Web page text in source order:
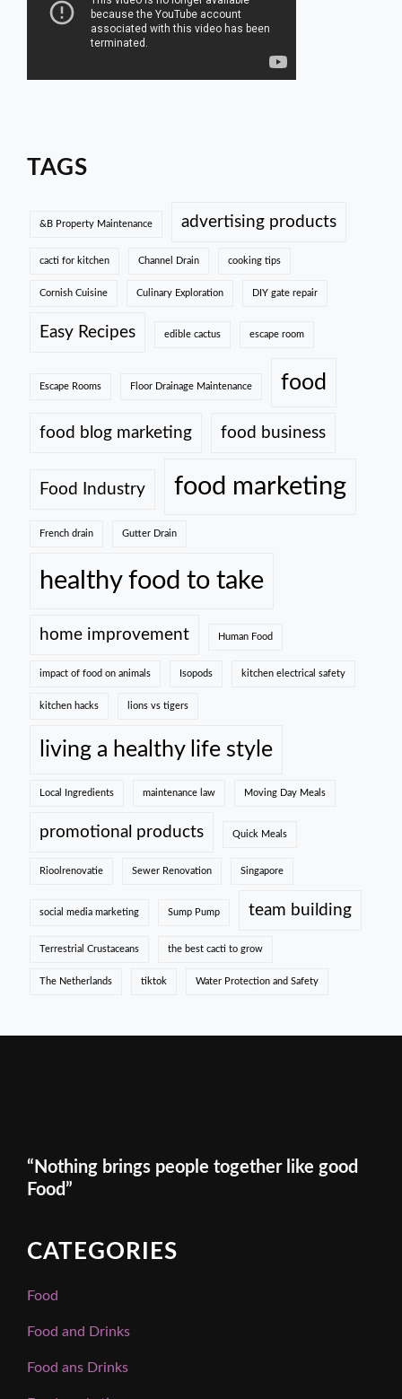
TAGS
&B Property Maintenance advertising products
cacti for kitchen Channel Drain cooking tips
Cornish Cuisine Culinary Exploration DIY gate repair
Easy Recipes edible cactus escape room
Escape Rooms Floor Drainage Maintenance food
food blog marketing food business
Food Industry food marketing
French drain Gutter Drain
healthy food to take
home improvement Human Food
impact of food on animals Isopods kitchen electrical safety
kitchen hacks lions vs tigers
living a healthy life style
Local Ingredients maintenance law Moving Day Meals
promotional products Quick Meals
Rioolrenovatie Sewer Renovation Singapore
social media marketing Sump Pump team building
Terrestrial Crustaceans the best cacti to grow
The Netherlands tiktok Water Protection and Safety
“Nothing brings people together like good
Food”
CATEGORIES
Food
Food and Drinks
Food ans Drinks